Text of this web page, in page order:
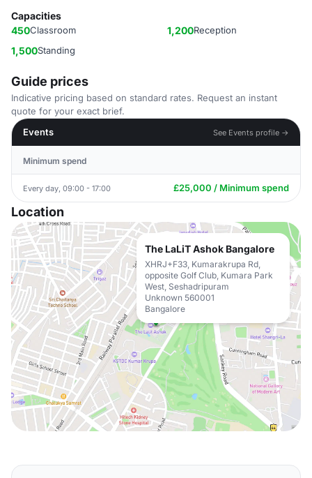
Capacities
450Classroom 1,200Reception
1,500Standing
Guide prices
Indicative pricing based on standard rates. Request an instant
quote for your exact brief.
Events
See Events profile →
Minimum spend
Every day, 09:00 - 17:00 £25,000 / Minimum spend
Location
The LaLiT Ashok Bangalore
XHRJ+F33, Kumarakrupa Rd,
opposite Golf Club, Kumara Park
West, Seshadripuram
Unknown 560001
Bangalore